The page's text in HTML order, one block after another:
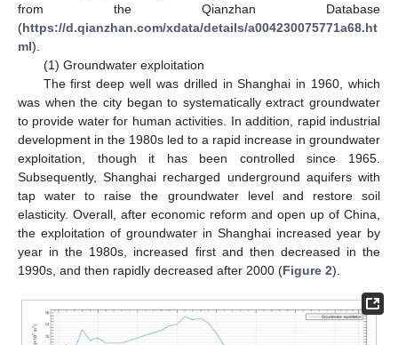
from the Qianzhan Database
(https://d.qianzhan.com/xdata/details/a004230075771a68.ht
ml).
(1) Groundwater exploitation
The first deep well was drilled in Shanghai in 1960, which
was when the city began to systematically extract groundwater
to provide water for human activities. In addition, rapid industrial
development in the 1980s led to a rapid increase in groundwater
exploitation, though it has been controlled since 1965.
Subsequently, Shanghai recharged underground aquifers with
tap water to raise the groundwater level and restore soil
elasticity. Overall, after economic reform and open up of China,
the exploitation of groundwater in Shanghai increased year by
year in the 1980s, increased first and then decreased in the
1990s, and then rapidly decreased after 2000 (Figure 2).